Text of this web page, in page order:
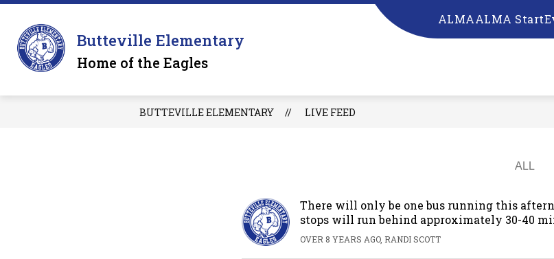
Skip
content
Butteville Elementary
Home of the Eagles
ALMAALMA Start
OUR SCHOOL
submenuSCHOOL BOARD
BUTTEVILLE ELEMENTARY LIVE FEED
There will only be one bus running this
stops will run behind approximately 30-40
OVER 8 YEARS AGO, RANDI SCOTT